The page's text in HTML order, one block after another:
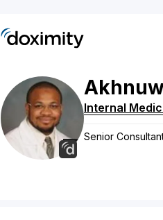
Internal
Senior